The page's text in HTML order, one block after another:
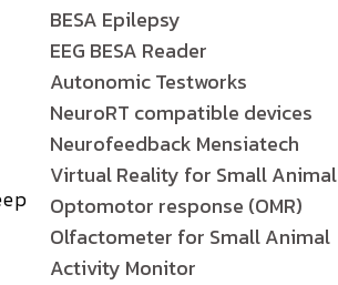
BESA Epilepsy
EEG BESA Reader
Autonomic Testworks
NeuroRT compatible devices
Neurofeedback Mensiatech
Virtual Reality for Small Animal
Optomotor response (OMR)
Olfactometer for Small Animal
Activity Monitor